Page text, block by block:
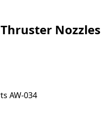
Nozzles
AW-034